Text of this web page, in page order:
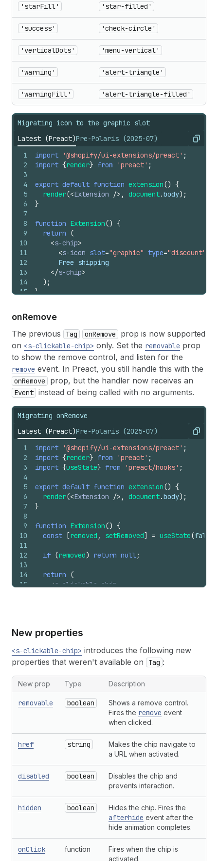
'starFill' 'star-filled'
'success' 'check-circle'
'verticalDots' 'menu-vertical'
'warning' 'alert-triangle'
'warningFill' 'alert-triangle-filled'
Migrating icon to the graphic slot
Latest (Preact)Pre-Polaris (2025-07) Copy
1
2
3
4
5
6
7
8
9
10
11
12
13
14
15
import '@shopify/ui-extensions/preact' ;
import {render} from 'preact' ;
export default function extension() {
render(<Extension /> , document.body) ;
}
function Extension() {
return
(
<s-chip>
<s-icon slot="graphic" type="discount"
      Free shipping
</s-chip>
) ;
}
onRemove
The previous Tag onRemove
prop is now supported
on <s-clickable-chip> only. Set the removable prop
to show the remove control, and listen for the
remove event. In Preact, you still handle this with the
onRemove prop, but the handler now receives an
Event instead of being called with no arguments.
Migrating onRemove
Latest (Preact)Pre-Polaris (2025-07) Copy
1
2
3
4
5
6
7
8
9
10
11
12
13
14
15
18
20
22
23
25
import '@shopify/ui-extensions/preact' ;
import {render} from 'preact' ;
import {useState} from 'preact/hooks' ;
export default function extension() {
render(<Extension /> , document.body) ;
}
function Extension() {
const
[removed , setRemoved] = useState(false
if (removed) return null;
return
(
<s-clickable-chip
setRemoved(true);
>
      SAVE20
</s-clickable-chip >
}
New properties
<s-clickable-chip> introduces the following new
properties that weren't available on
Tag :
New prop Type Description
removable boolean
Shows a remove control.
Fires the remove event
when clicked.
href string
Makes the chip navigate to
a URL when activated.
disabled boolean
Disables the chip and
prevents interaction.
hidden boolean Hides the chip. Fires the
afterhide event after the
hide animation completes.
onClick function
Fires when the chip is
activated.